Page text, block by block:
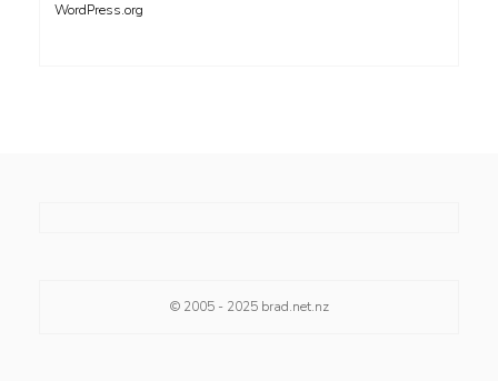
WordPress.org
© 2005 - 2025 brad.net.nz